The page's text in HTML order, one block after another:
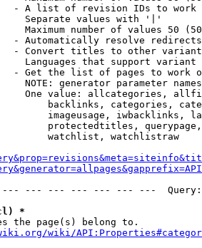
- A list of revision IDs to work
Separate values with '|'
Maximum number of values 50
- Automatically resolve redirects
- Convert titles to other
Languages that support
- Get the list of pages to work
NOTE: generator parameter
One value: allcategories,
backlinks, categories,
imageusage, iwbacklinks,
protectedtitles,
watchlist, watchlistraw
--- --- --- --- --- ---
*
the page(s) belong to.
wiki/